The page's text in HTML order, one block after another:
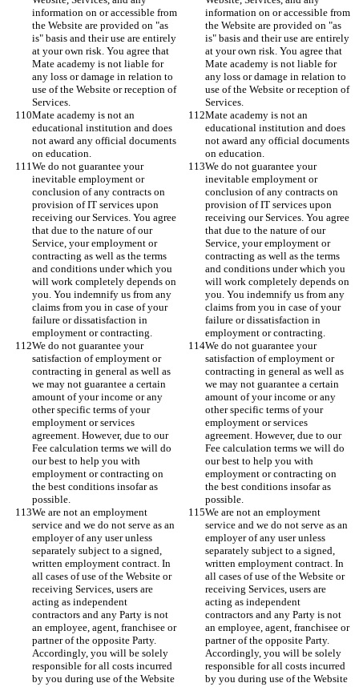
information on or accessible from
the Website are provided on "as
is" basis and their use are entirely
at your own risk. You agree that
Mate academy is not liable for
any loss or damage in relation to
use of the Website or reception of
Services.
information on or accessible from
the Website are provided on "as
is" basis and their use are entirely
at your own risk. You agree that
Mate academy is not liable for
any loss or damage in relation to
use of the Website or reception of
Services.
Mate academy is not an
educational institution and does
not award any official documents
on education.
Mate academy is not an
educational institution and does
not award any official documents
on education.
We do not guarantee your
inevitable employment or
conclusion of any contracts on
provision of IT services upon
receiving our Services. You agree
that due to the nature of our
Service, your employment or
contracting as well as the terms
and conditions under which you
will work completely depends on
you. You indemnify us from any
claims from you in case of your
failure or dissatisfaction in
employment or contracting.
We do not guarantee your
inevitable employment or
conclusion of any contracts on
provision of IT services upon
receiving our Services. You agree
that due to the nature of our
Service, your employment or
contracting as well as the terms
and conditions under which you
will work completely depends on
you. You indemnify us from any
claims from you in case of your
failure or dissatisfaction in
employment or contracting.
We do not guarantee your
satisfaction of employment or
contracting in general as well as
we may not guarantee a certain
amount of your income or any
other specific terms of your
employment or services
agreement. However, due to our
Fee calculation terms we will do
our best to help you with
employment or contracting on
the best conditions insofar as
possible.
We do not guarantee your
satisfaction of employment or
contracting in general as well as
we may not guarantee a certain
amount of your income or any
other specific terms of your
employment or services
agreement. However, due to our
Fee calculation terms we will do
our best to help you with
employment or contracting on
the best conditions insofar as
possible.
We are not an employment
service and we do not serve as an
employer of any user unless
separately subject to a signed,
written employment contract. In
all cases of use of the Website or
receiving Services, users are
acting as independent
contractors and any Party is not
an employee, agent, franchisee or
partner of the opposite Party.
Accordingly, you will be solely
responsible for all costs incurred
by you during use of the Website
We are not an employment
service and we do not serve as an
employer of any user unless
separately subject to a signed,
written employment contract. In
all cases of use of the Website or
receiving Services, users are
acting as independent
contractors and any Party is not
an employee, agent, franchisee or
partner of the opposite Party.
Accordingly, you will be solely
responsible for all costs incurred
by you during use of the Website